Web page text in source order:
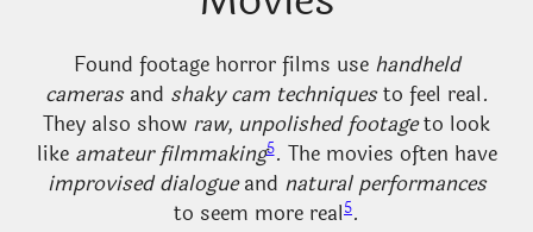
Found footage horror films use handheld
camerasand shaky cam techniquesto feel real.
They also show raw, unpolished footageto look
like amateur filmmaking5. The movies often have
improvised dialogueand natural performances
to seem more real5.